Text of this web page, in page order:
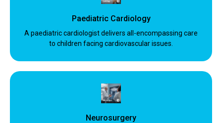
Paediatric Cardiology
A paediatric cardiologist delivers all-encompassing care
to children facing cardiovascular issues.
Neurosurgery